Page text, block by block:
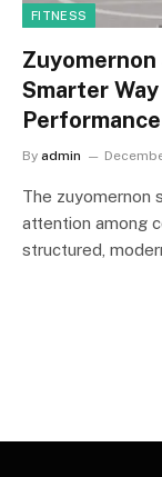
FITNESS
Smarter
Performance
By admin
The zuyomernon
attention among
structured,